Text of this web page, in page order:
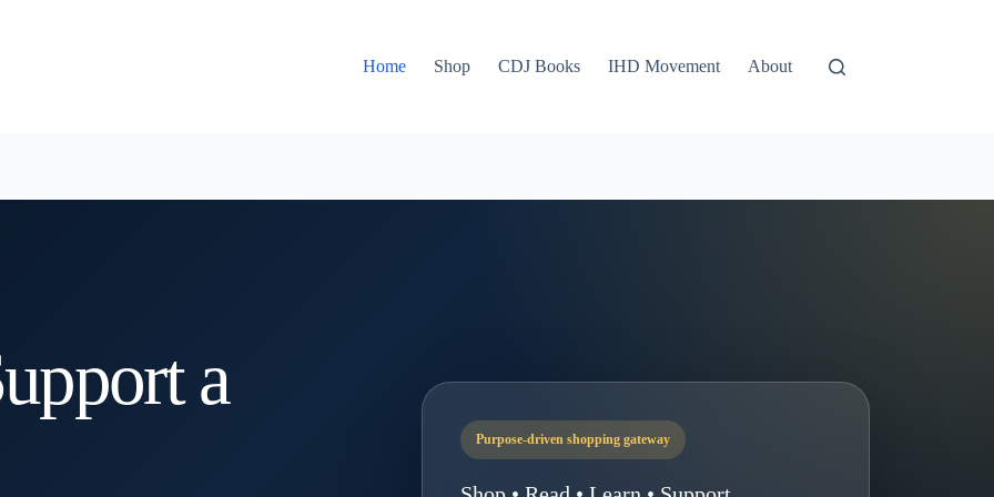
Home Shop CDJ Books IHD Movement About
a
Purpose-driven shopping gateway